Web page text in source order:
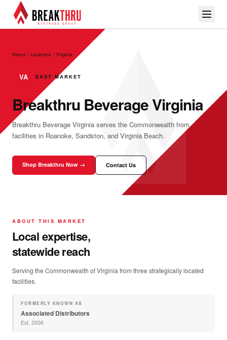
Home / Locations /Virginia
VA EAST MARKET
Breakthru Beverage Virginia
Breakthru Beverage Virginia serves the Commonwealth from
facilities in Roanoke, Sandston, and Virginia Beach.
Shop Breakthru Now → Contact Us
ABOUT THIS MARKET
Local expertise,
statewide reach
Serving the Commonwealth of Virginia from three strategically located
facilities.
FORMERLY KNOWN AS
Associated Distributors
Est. 2006 ·